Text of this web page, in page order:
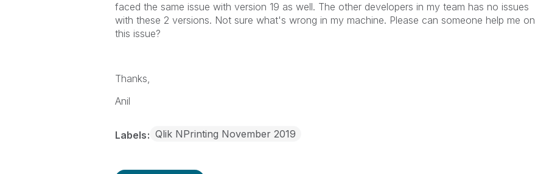
faced the same issue with version 19 as well. The other developers in my team has no issues
with these 2 versions. Not sure what's wrong in my machine. Please can someone help me on
this issue?
Thanks,
Anil
Labels Qlik NPrinting November 2019